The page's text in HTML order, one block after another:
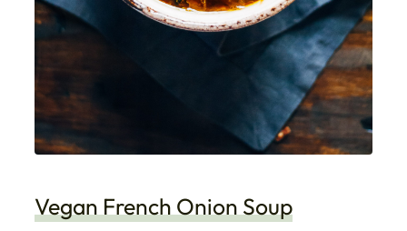
Vegan French Onion Soup